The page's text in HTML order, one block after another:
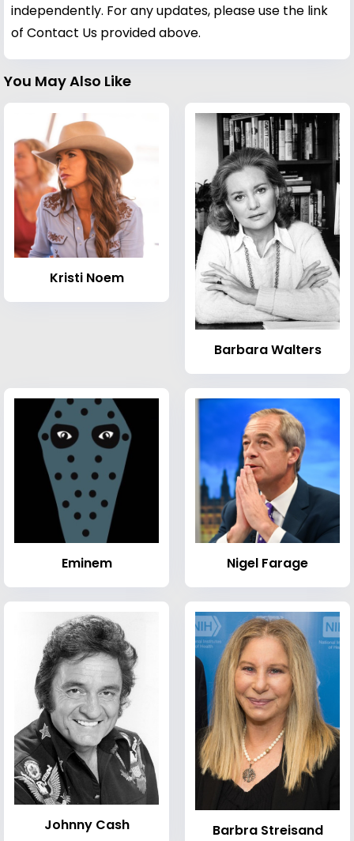
independently. For any updates, please use the link
of Contact Us provided above.
You May Also Like
Kristi Noem
Barbara Walters
Eminem Nigel Farage
Johnny Cash Barbra Streisand